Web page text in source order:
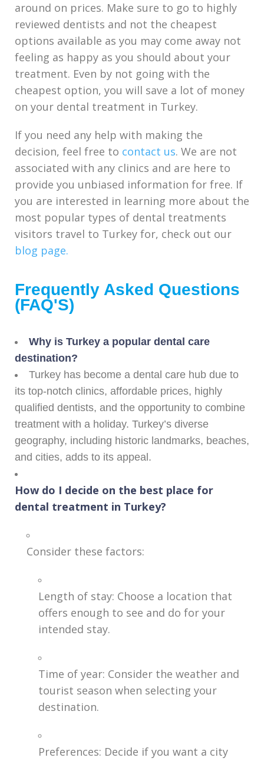
around on prices. Make sure to go to highly
reviewed dentists and not the cheapest
options available as you may come away not
feeling as happy as you should about your
treatment. Even by not going with the
cheapest option, you will save a lot of money
on your dental treatment in Turkey.
If you need any help with making the
decision, feel free to contact us. We are not
associated with any clinics and are here to
provide you unbiased information for free. If
you are interested in learning more about the
most popular types of dental treatments
visitors travel to Turkey for, check out our
blog page.
Frequently Asked Questions
(FAQ'S)
Why is Turkey a popular dental care
destination?
Turkey has become a dental care hub due to
its top-notch clinics, affordable prices, highly
qualified dentists, and the opportunity to combine
treatment with a holiday. Turkey’s diverse
geography, including historic landmarks, beaches,
and cities, adds to its appeal.
How do I decide on the best place for
dental treatment in Turkey?
Consider these factors:
Length of stay: Choose a location that
offers enough to see and do for your
intended stay.
Time of year: Consider the weather and
tourist season when selecting your
destination.
Preferences: Decide if you want a city